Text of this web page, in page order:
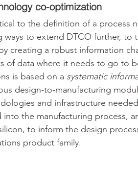
co-optimization
to the definition of a process
ways to extend DTCO further, to
creating a robust information
of data where it needs to go to
is based on a systematic
design-to-manufacturing
and infrastructure
the manufacturing process,
to inform the design
product family.